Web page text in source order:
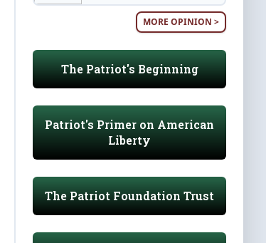
MORE OPINION >
The Patriot's Beginning
Patriot's Primer on American
Liberty
The Patriot Foundation Trust